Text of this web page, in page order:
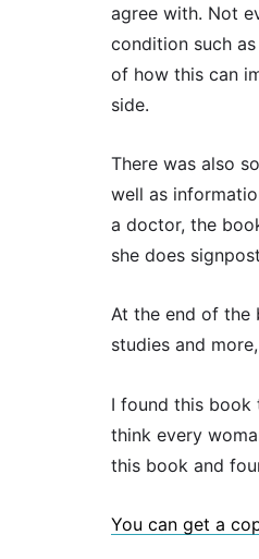
agree with. Not
condition such
of how this can
side.
There was also
well as
a doctor, the
she does
At the end of the
studies and
I found this book
think every
this book and
You can get a